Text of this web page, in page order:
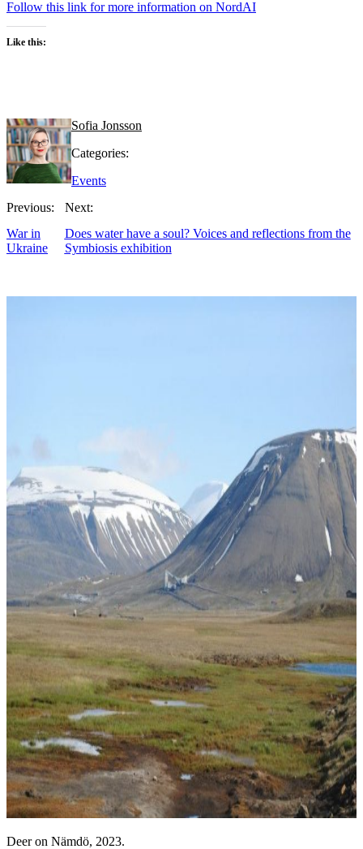
Follow this link for more information on NordAI
Like this:
Sofia Jonsson
Categories:
Events
Previous:
War in
Ukraine
Next:
Does water have a soul? Voices and reflections from the
Symbiosis exhibition
Deer on Nämdö, 2023.